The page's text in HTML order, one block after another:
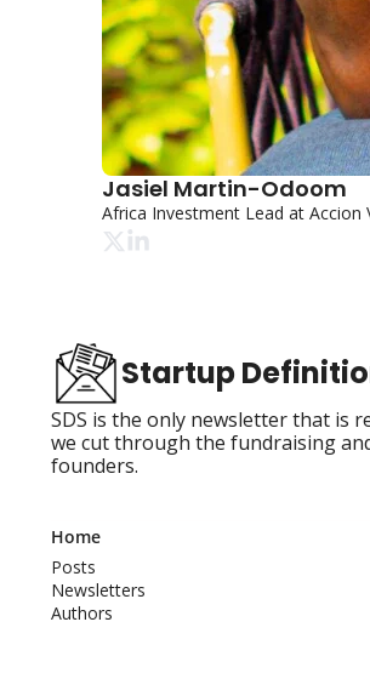
Jasiel Martin-Odoom
Africa Investment Lead at Accion
Startup
SDS is the only newsletter that is
we cut through the fundraising
founders.
Home
Posts
Newsletters
Authors